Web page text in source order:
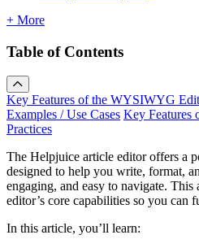
+ More
Table of Contents
Key Features of the WYSIWYG
Examples / Use Cases Key Features
Practices
The Helpjuice article editor offers a
designed to help you write, format,
engaging, and easy to navigate.
editor’s core capabilities so you can
In this article, you’ll learn: